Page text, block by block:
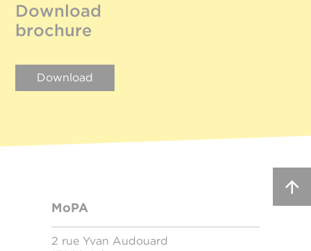
Download
brochure
Download
MoPA
2 rue Yvan Audouard